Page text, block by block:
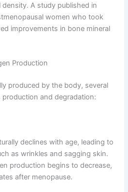
A study published in
women who took
improvements in bone mineral
Production
produced by the body, several
and degradation:
declines with age, leading to
as wrinkles and sagging skin.
production begins to decrease,
after menopause.